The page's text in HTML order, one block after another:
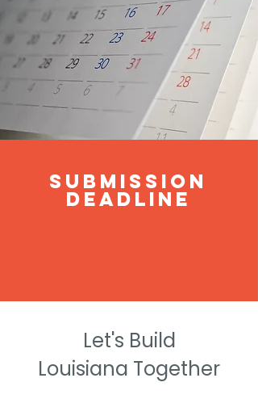
submission
deadline
Let's Build
Louisiana Together